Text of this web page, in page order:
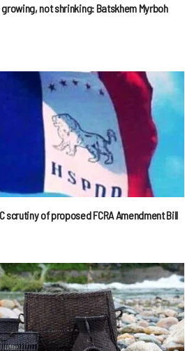
growing, not shrinking: Batskhem Myrboh
scrutiny of proposed FCRA Amendment Bill